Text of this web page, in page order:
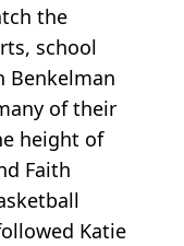
the
school
Benkelman
of their
height of
Faith
Katie